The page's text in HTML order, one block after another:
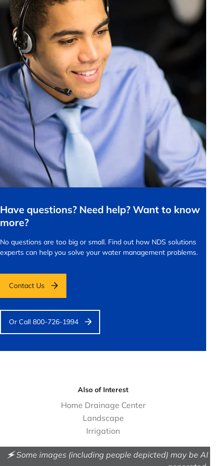
Have questions? Need help? Want to know
more?
No questions are too big or small. Find out how NDS solutions
experts can help you solve your water management problems.
Contact Us
Or Call 800-726-1994
Also of Interest
Home Drainage Center
Landscape
Irrigation
🗲 Some images (including people depicted) may be AI